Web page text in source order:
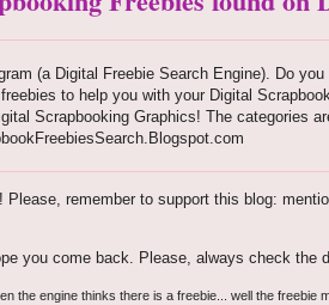
(a Digital Freebie Search Engine). Do
to help you with your Digital
Scrapbooking Graphics! The categories
Please, remember to support this blog:
you come back. Please, always check the
the engine thinks there is a freebie... well the freebie